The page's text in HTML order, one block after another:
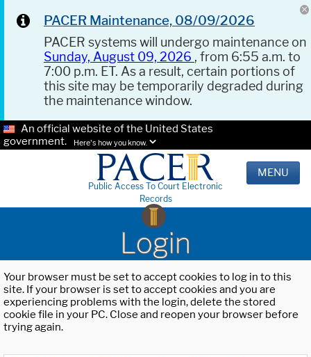
PACER Maintenance, 08/09/2026
PACER systems will undergo maintenance on
Sunday, August 09, 2026 , from 6:55 a.m. to
7:00 p.m. ET. As a result, certain portions of
this site may be temporarily degraded during
the maintenance window.
An official website of the United States
government.
Here's how you know.
Public Access To Court Electronic
Records
MENU
Login
Your browser must be set to accept cookies to log in to this
site. If your browser is set to accept cookies and you are
experiencing problems with the login, delete the stored
cookie file in your PC. Close and reopen your browser before
trying again.